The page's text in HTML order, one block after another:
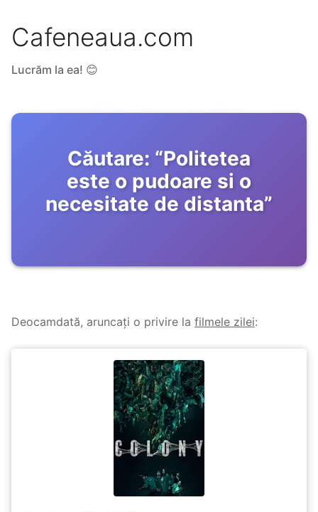
Cafeneaua.com
Lucrăm la ea! 😊
Căutare: “Politetea
este o pudoare si o
necesitate de distanta”
Deocamdată, aruncați o privire la filmele zilei: